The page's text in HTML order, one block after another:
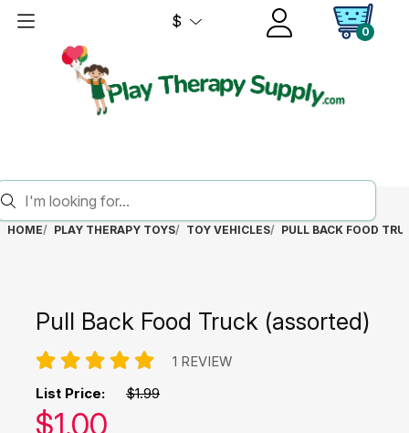
$
0
HOME PLAY THERAPY TOYS TOY VEHICLES PULL BACK FOOD
Pull Back Food Truck (assorted)
1 REVIEW
List Price: $1.99
Our price:
$1.00